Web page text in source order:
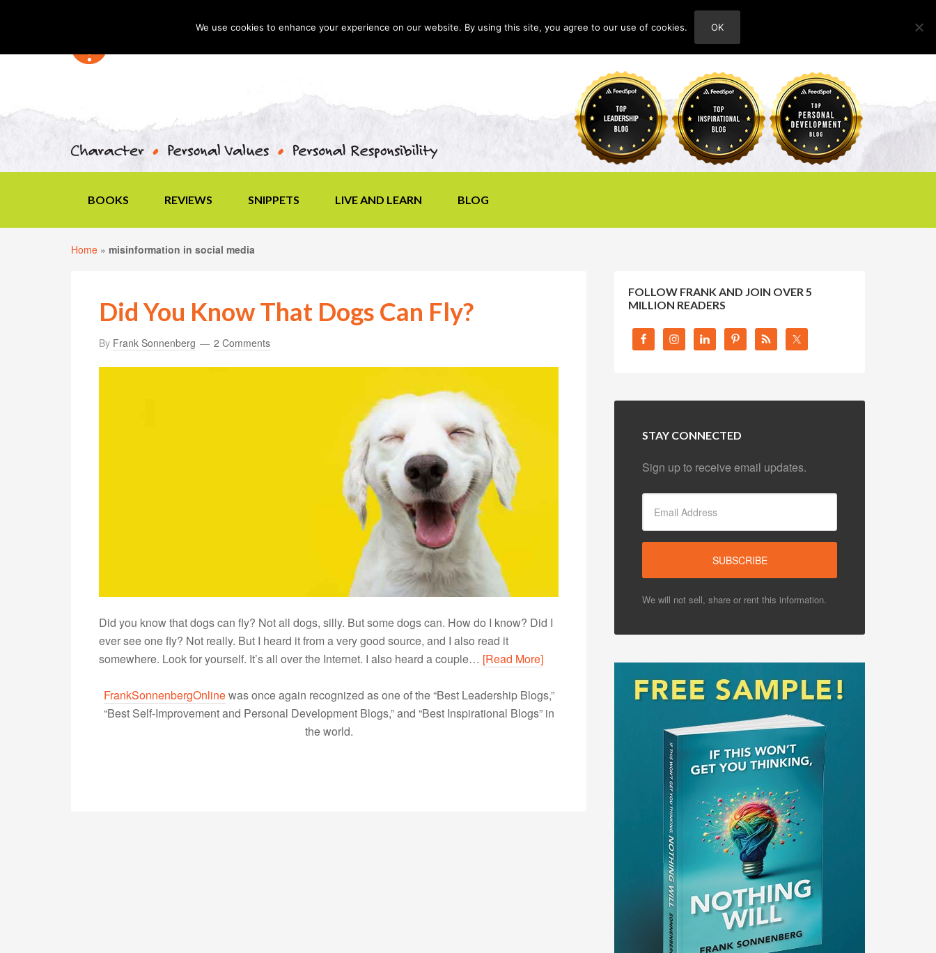
ABOUT
BOOKS REVIEWS SNIPPETS LIVE AND LEARN BLOG
Home » misinformation in social media
Did You Know That Dogs Can Fly?
By Frank Sonnenberg 2 Comments
Did you know that dogs can fly? Not all dogs, silly. But some dogs can. How do I know? Did I
ever see one fly? Not really. But I heard it from a very good source, and I also read it
somewhere. Look for yourself. It’s all over the Internet. I also heard a couple… [Read More]
FrankSonnenbergOnlinewas once again recognized as one of the “Best Leadership Blogs,”
“Best Self-Improvement and Personal Development Blogs,” and “Best Inspirational Blogs” in
the world.
FOLLOW FRANK AND JOIN OVER 5
MILLION READERS
STAY CONNECTED
Sign up to receive email updates.
We will not sell, share or rent this information.
We use cookies to enhance your experience on our website. By using this site, you agree to our use of cookies. OK